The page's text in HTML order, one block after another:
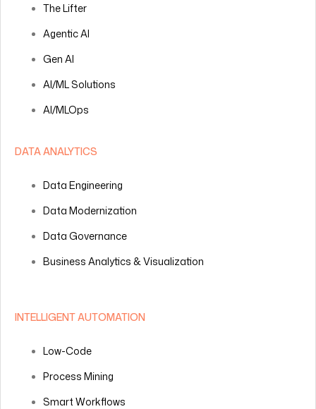
The Lifter
Agentic AI
Gen AI
AI/ML Solutions
AI/MLOps
DATA ANALYTICS
Data Engineering
Data Modernization
Data Governance
Business Analytics & Visualization
INTELLIGENT AUTOMATION
Low-Code
Process Mining
Smart Workflows